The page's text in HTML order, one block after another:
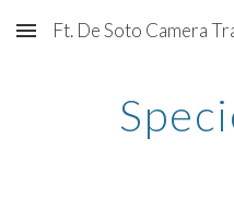
Skip to main content
Ft. De Soto Camera